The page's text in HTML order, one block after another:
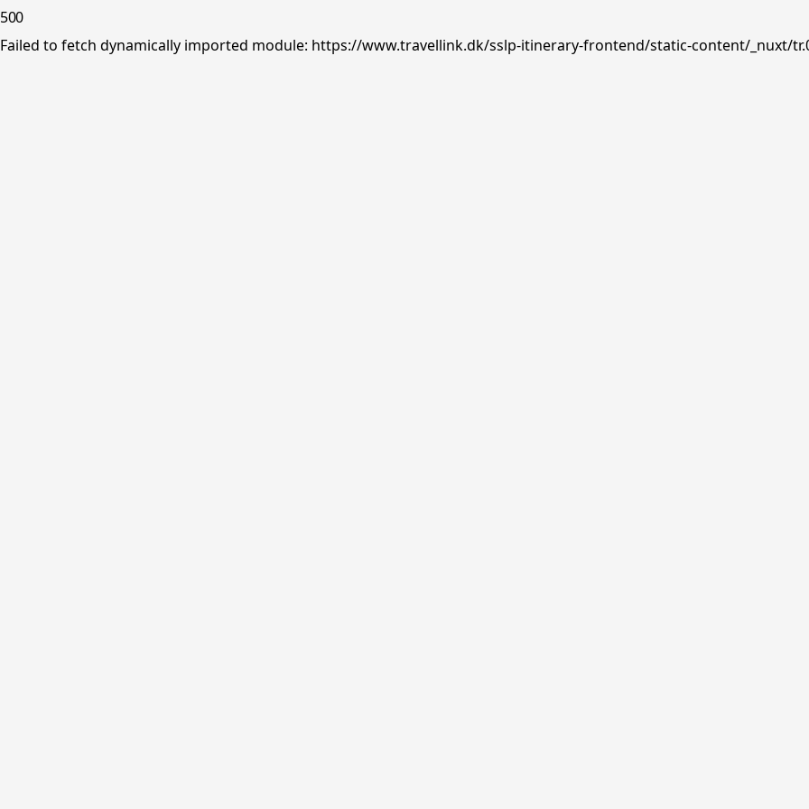
500
Failed to fetch dynamically imported module: https://www.travellink.dk/sslp-itinerary-frontend/static-content/_nuxt/